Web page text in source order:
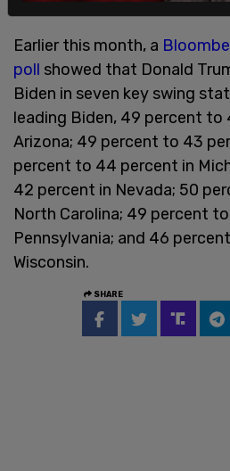
Earlier this month, a
poll showed that Donald
Biden in seven key swing
leading Biden, 49 percent to
Arizona; 49 percent to 43
percent to 44 percent in
42 percent in Nevada; 50
North Carolina; 49 percent
Pennsylvania; and 46
Wisconsin.
SHARE